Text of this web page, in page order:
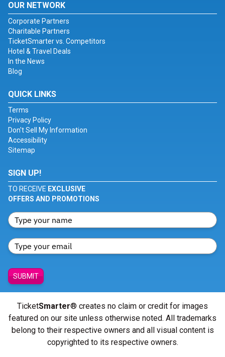
OUR NETWORK
Corporate Partners
Charitable Partners
TicketSmarter vs. Competitors
Hotel & Travel Deals
In the News
Blog
QUICK LINKS
Terms
Privacy Policy
Don't Sell My Information
Accessibility
Sitemap
SIGN UP!
TO RECEIVE EXCLUSIVE
OFFERS AND PROMOTIONS
SUBMIT
TicketSmarter® creates no claim or credit for images
featured on our site unless otherwise noted. All trademarks
belong to their respective owners and all visual content is
copyrighted to its respective owners.